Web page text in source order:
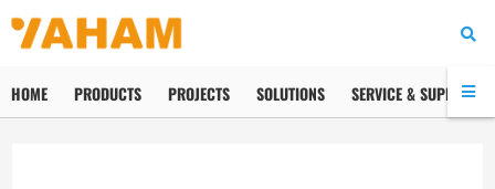
HOME PRODUCTS PROJECTS SOLUTIONS SERVICE & SUPPORT